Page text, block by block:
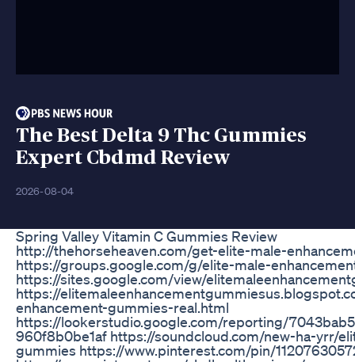
The Best Delta 9 Thc Gummies
Expert Cbdmd Review
2026-08-04
Spring Valley Vitamin C Gummies Review
http://thehorseheaven.com/get-elite-male-
https://groups.google.com/g/elite-male-
https://sites.google.com/view/
https://
enhancement-gummies-real.html
https://lookerstudio.google.com/reporting/
960f8b0be1af https://soundcloud.com/new-ha-yrr/
gummies https://www.pinterest.com/pin/